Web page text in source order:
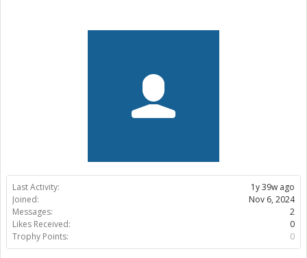
Last Activity:
1y 39w ago
Joined:
Nov 6, 2024
Messages:
2
Likes Received:
0
Trophy Points:
0